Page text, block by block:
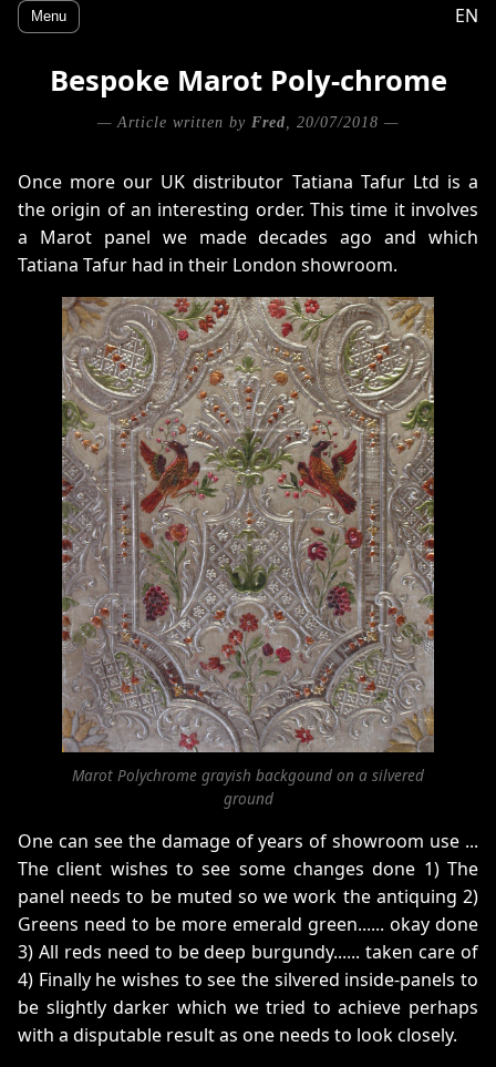
Menu EN
Bespoke Marot Poly-chrome
— Article written by Fred, 20/07/2018 —
Once more our UK distributor Tatiana Tafur Ltd is a
the origin of an interesting order. This time it involves
a Marot panel we made decades ago and which
Tatiana Tafur had in their London showroom.
Marot Polychrome grayish backgound on a silvered
ground
One can see the damage of years of showroom use ...
The client wishes to see some changes done 1) The
panel needs to be muted so we work the antiquing 2)
Greens need to be more emerald green...... okay done
3) All reds need to be deep burgundy...... taken care of
4) Finally he wishes to see the silvered inside-panels to
be slightly darker which we tried to achieve perhaps
with a disputable result as one needs to look closely.